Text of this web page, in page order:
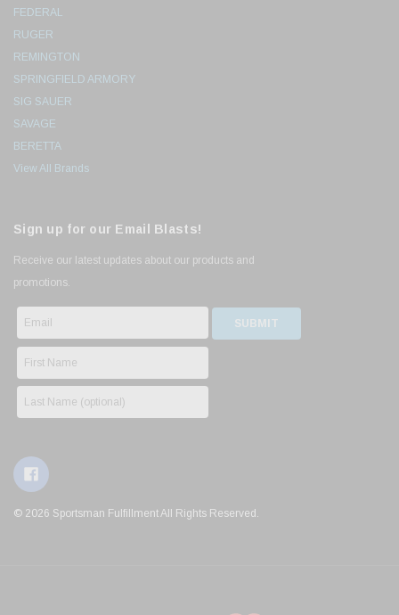
FEDERAL
RUGER
REMINGTON
SPRINGFIELD ARMORY
SIG SAUER
SAVAGE
BERETTA
View All Brands
Sign up for our Email Blasts!
Receive our latest updates about our products and
promotions.
© 2026 Sportsman Fulfillment All Rights Reserved.